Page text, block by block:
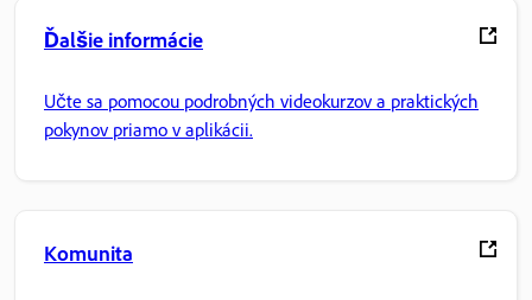
Ďalšie informácie
Učte sa pomocou podrobných videokurzov a praktických
pokynov priamo v aplikácii.
Komunita